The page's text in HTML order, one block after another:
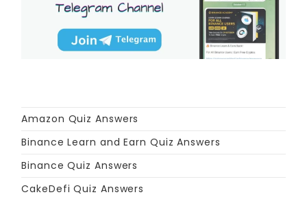
Amazon Quiz Answers
Binance Learn and Earn Quiz Answers
Binance Quiz Answers
CakeDefi Quiz Answers